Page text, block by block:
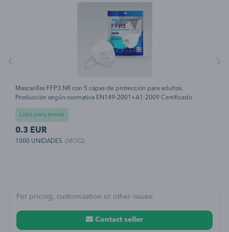
Mascarillas FFP3 NR con 5 capas de protección para adultos.
Producción según normativa EN149:2001+A1:2009 Certificado
CE0370 Protección antibacteriana y antipolvo. Gomas elásticas laterales
para su ajuste perfecto. Periodo recomendado de uso 8 horas.
Filtración bacteriana (BFE) superior al 98% Goma espuma clip nasal
Listo para enviar
0.3 EUR
1000 UNIDADES (MOQ)
‹ ›
For pricing, customization or other issues:
Contact seller